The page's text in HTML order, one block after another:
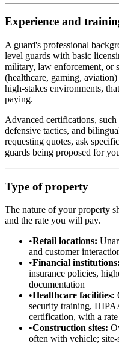
Experience and
A guard's professional
level guards with basic
military, law enforcement, or
(healthcare, gaming,
high-stakes environments,
paying.
Advanced certifications,
defensive tactics, and
requesting quotes, ask
guards being proposed for
Type of property
The nature of your property
and the rate you will pay.
•Retail locations:
and customer
•Financial institutions:
insurance policies,
documentation
•Healthcare facilities:
security training,
certification, with a
•Construction sites:
often with vehicle; site-